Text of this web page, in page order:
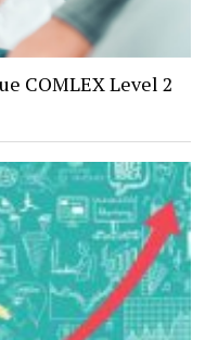
COMLEX Level 2